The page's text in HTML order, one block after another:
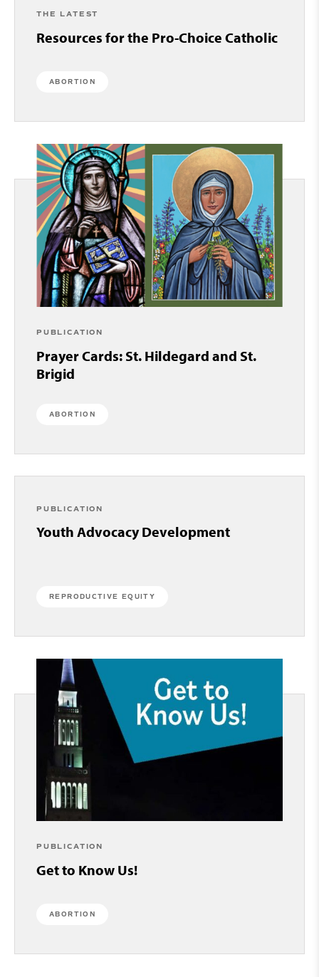
THE LATEST
Resources for the Pro-Choice Catholic
ABORTION
PUBLICATION
Prayer Cards: St. Hildegard and St.
Brigid
ABORTION
PUBLICATION
Youth Advocacy Development
REPRODUCTIVE EQUITY
PUBLICATION
Get to Know Us!
ABORTION